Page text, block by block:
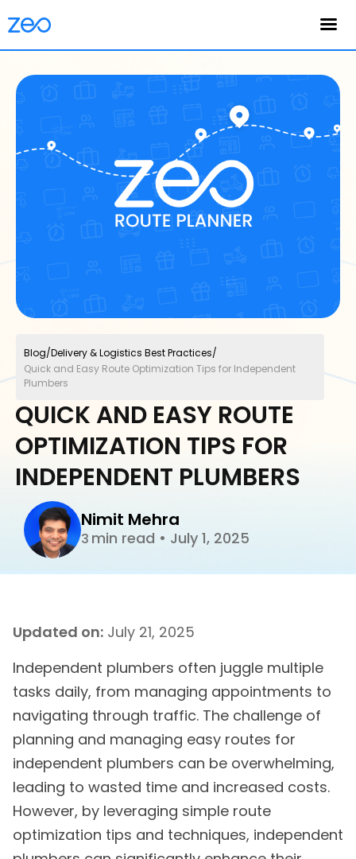
Nimit Mehra
3 min read • July 1, 2025
QUICK AND EASY ROUTE
OPTIMIZATION TIPS FOR
INDEPENDENT PLUMBERS
Blog/Delivery & Logistics Best Practices/
Quick and Easy Route Optimization Tips for Independent
Plumbers
Updated on: July 21, 2025
Independent plumbers often juggle multiple
tasks daily, from managing appointments to
navigating through traffic. The challenge of
planning and managing easy routes for
independent plumbers can be overwhelming,
leading to wasted time and increased costs.
However, by leveraging simple route
optimization tips and techniques, independent